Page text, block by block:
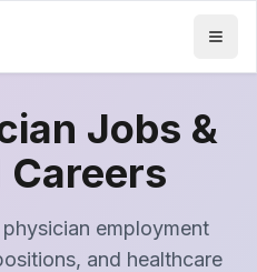
Jobs &
employment
and healthcare